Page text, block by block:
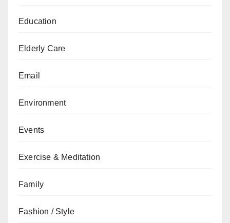
Education
Elderly Care
Email
Environment
Events
Exercise & Meditation
Family
Fashion / Style